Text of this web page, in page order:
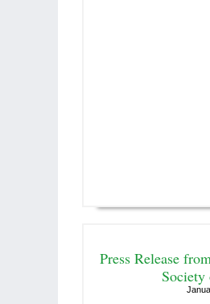
Press Release
Society